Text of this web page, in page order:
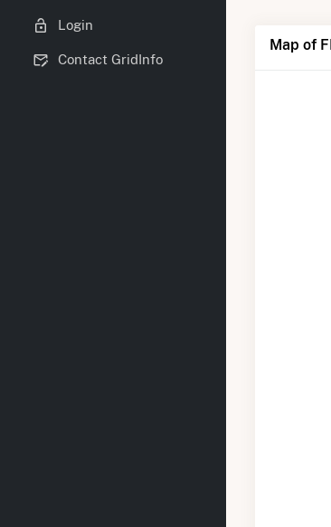
Login
Contact GridInfo
Map of